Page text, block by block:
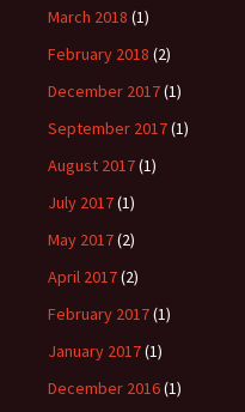
March 2018 (1)
February 2018 (2)
December 2017(1)
September 2017(1)
August 2017(1)
July 2017(1)
May 2017(2)
April 2017(2)
February 2017(1)
January 2017(1)
December 2016(1)